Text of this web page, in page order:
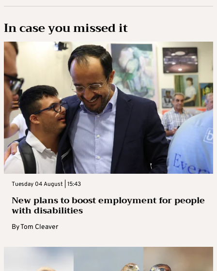
In case you missed it
Tuesday 04 August | 15:43
New plans to boost employment for people
with disabilities
ByTom Cleaver